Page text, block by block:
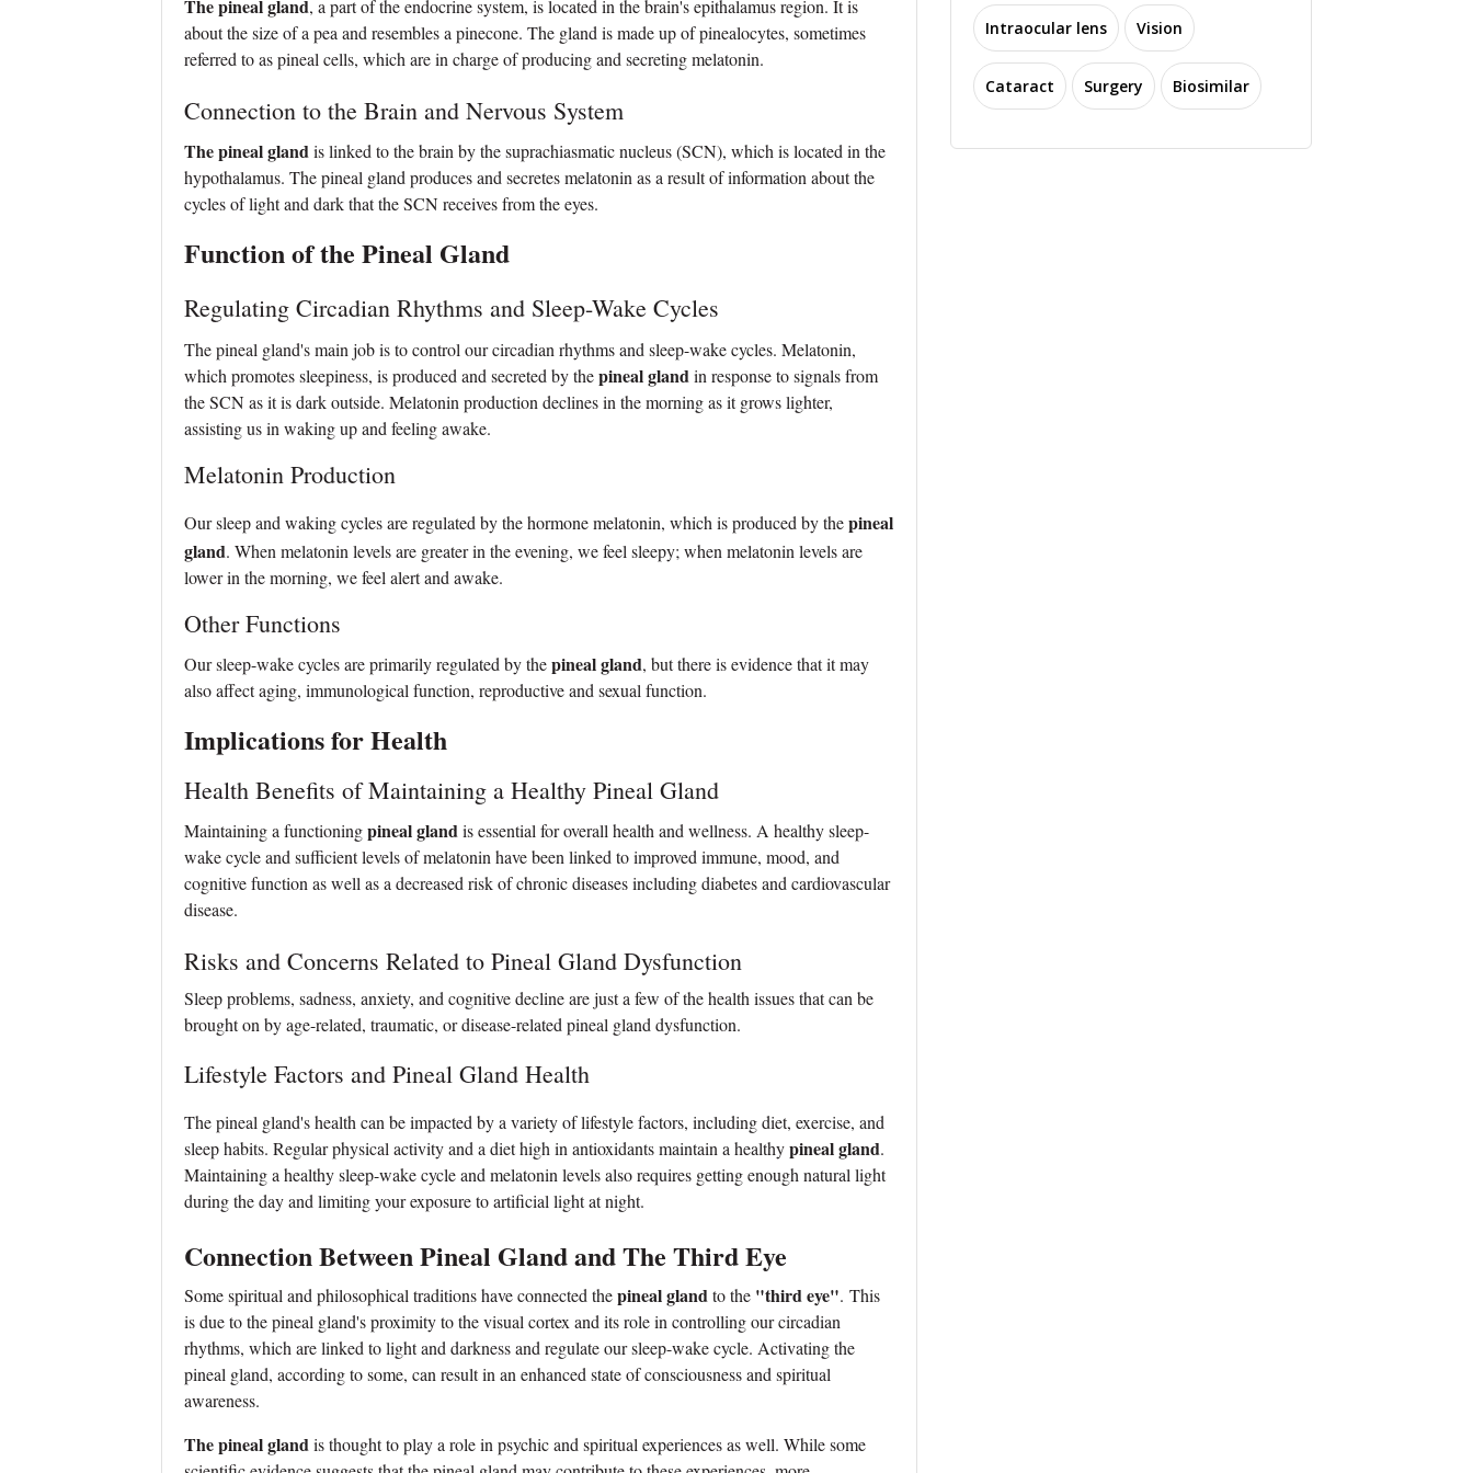
The pineal gland, a part of the endocrine system, is located in the brain's epithalamus region. It is
about the size of a pea and resembles a pinecone. The gland is made up of pinealocytes, sometimes
referred to as pineal cells, which are in charge of producing and secreting melatonin.
Connection to the Brain and Nervous System
The pineal glandis linked to the brain by the suprachiasmatic nucleus (SCN), which is located in the
hypothalamus. The pineal gland produces and secretes melatonin as a result of information about the
cycles of light and dark that the SCN receives from the eyes.
Function of the Pineal Gland
Regulating Circadian Rhythms and Sleep-Wake Cycles
The pineal gland's main job is to control our circadian rhythms and sleep-wake cycles. Melatonin,
which promotes sleepiness, is produced and secreted by thepineal glandin response to signals from
the SCN as it is dark outside. Melatonin production declines in the morning as it grows lighter,
assisting us in waking up and feeling awake.
Melatonin Production
Our sleep and waking cycles are regulated by the hormone melatonin, which is produced by thepineal
gland. When melatonin levels are greater in the evening, we feel sleepy; when melatonin levels are
lower in the morning, we feel alert and awake.
Other Functions
Our sleep-wake cycles are primarily regulated by thepineal gland, but there is evidence that it may
also affect aging, immunological function, reproductive and sexual function.
Implications for Health
Health Benefits of Maintaining a Healthy Pineal Gland
Maintaining a functioningpineal glandis essential for overall health and wellness. A healthy sleep-
wake cycle and sufficient levels of melatonin have been linked to improved immune, mood, and
cognitive function as well as a decreased risk of chronic diseases including diabetes and cardiovascular
disease.
Risks and Concerns Related to Pineal Gland Dysfunction
Sleep problems, sadness, anxiety, and cognitive decline are just a few of the health issues that can be
brought on by age-related, traumatic, or disease-related pineal gland dysfunction.
Lifestyle Factors and Pineal Gland Health
The pineal gland's health can be impacted by a variety of lifestyle factors, including diet, exercise, and
sleep habits. Regular physical activity and a diet high in antioxidants maintain a healthypineal gland.
Maintaining a healthy sleep-wake cycle and melatonin levels also requires getting enough natural light
during the day and limiting your exposure to artificial light at night.
Connection Between Pineal Gland and The Third Eye
Some spiritual and philosophical traditions have connected thepineal glandto the "third eye". This
is due to the pineal gland's proximity to the visual cortex and its role in controlling our circadian
rhythms, which are linked to light and darkness and regulate our sleep-wake cycle. Activating the
pineal gland, according to some, can result in an enhanced state of consciousness and spiritual
awareness.
The pineal glandis thought to play a role in psychic and spiritual experiences as well. While some
Intraocular lens Vision
Cataract Surgery Biosimilar